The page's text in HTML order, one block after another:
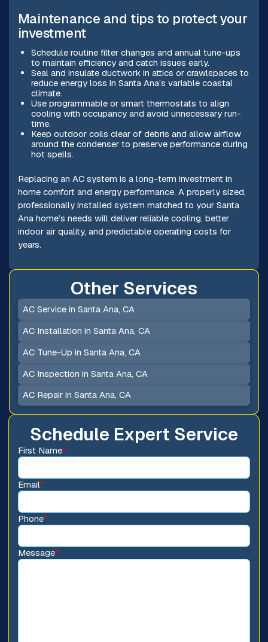
Maintenance and tips to protect your
investment
Schedule routine filter changes and annual tune-ups
to maintain efficiency and catch issues early.
Seal and insulate ductwork in attics or crawlspaces to
reduce energy loss in Santa Ana’s variable coastal
climate.
Use programmable or smart thermostats to align
cooling with occupancy and avoid unnecessary run-
time.
Keep outdoor coils clear of debris and allow airflow
around the condenser to preserve performance during
hot spells.
Replacing an AC system is a long-term investment in
home comfort and energy performance. A properly sized,
professionally installed system matched to your Santa
Ana home’s needs will deliver reliable cooling, better
indoor air quality, and predictable operating costs for
years.
Schedule Expert Service
First Name*
Email*
Phone*
Message*
Other Services
AC Service in Santa Ana, CA
AC Installation in Santa Ana, CA
AC Tune-Up in Santa Ana, CA
AC Inspection in Santa Ana, CA
AC Repair in Santa Ana, CA